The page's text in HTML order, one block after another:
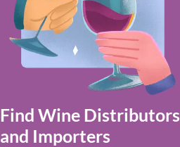
Find Wine Distributors
and Importers